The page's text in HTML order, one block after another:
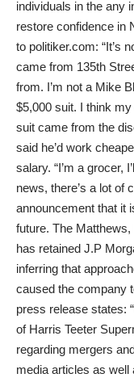
individuals in the any
restore confidence in
to politiker.com: “It’s
came from 135th
from. I’m not a Mike
$5,000 suit. I think
suit came from the
said he’d work
salary. “I’m a grocer,
news, there’s a lot of
announcement that it
future. The
has retained J.P
inferring that
caused the company
press release states:
of Harris Teeter
regarding mergers
media articles as